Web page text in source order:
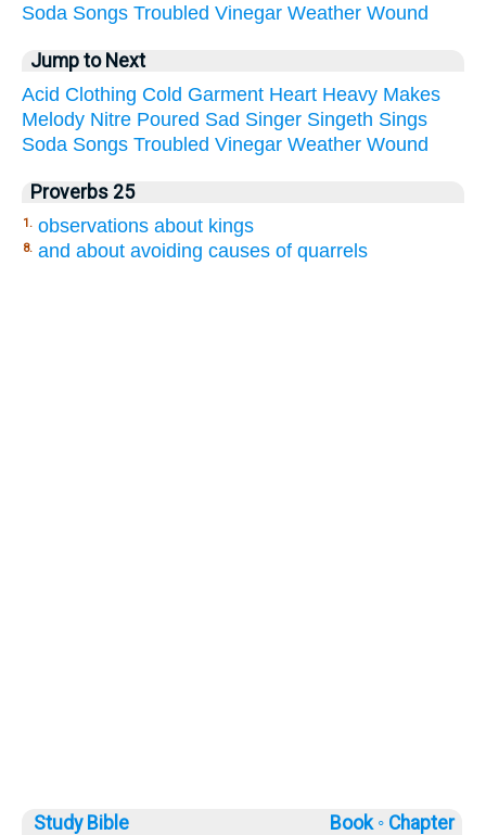
Soda Songs Troubled Vinegar Weather Wound
Jump to Next
Acid Clothing Cold Garment Heart Heavy Makes
Melody Nitre Poured Sad Singer Singeth Sings
Soda Songs Troubled Vinegar Weather Wound
Proverbs 25
1. observations about kings
8. and about avoiding causes of quarrels
Study Bible Book ◦ Chapter